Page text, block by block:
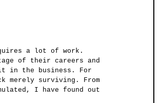
of their careers and
in the business. For
merely surviving. From
I have found out